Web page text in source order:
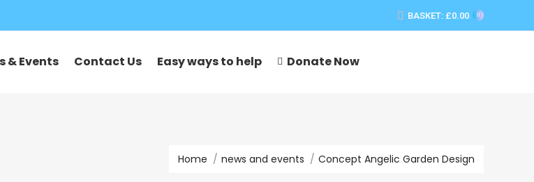
BASKET: £0.00 0
& Events Contact Us Easy ways to help Donate Now
Home news and events Concept Angelic Garden Design